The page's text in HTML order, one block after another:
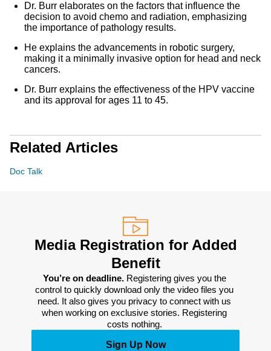
Dr. Burr elaborates on the factors that influence the
decision to avoid chemo and radiation, emphasizing
the importance of pathology results.
He explains the advancements in robotic surgery,
making it a minimally invasive option for head and neck
cancers.
Dr. Burr explains the effectiveness of the HPV vaccine
and its approval for ages 11 to 45.
Related Articles
Doc Talk
Media Registration for Added
Benefit
You’re on deadline. Registering gives you the
control to quickly download only the video files you
need. It also gives you privacy to connect with us
when working on exclusive stories. Registering
costs nothing.
Sign Up Now